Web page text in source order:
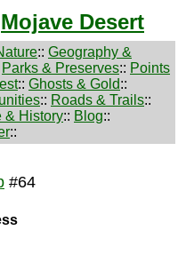
Mojave Desert
:: Geography &
Parks & Preserves:: Points
:: Ghosts & Gold::
:: Roads & Trails::
& History:: Blog::
::
#64